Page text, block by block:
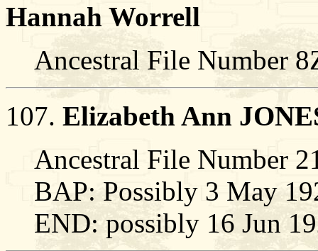
Hannah Worrell
Ancestral File Number
107. Elizabeth Ann
Ancestral File Number
BAP: Possibly 3 May
END: possibly 16 Jun